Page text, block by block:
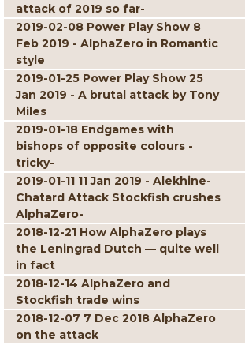
attack of 2019 so far-
2019-02-08 Power Play Show 8
Feb 2019 - AlphaZero in Romantic
style
2019-01-25 Power Play Show 25
Jan 2019 - A brutal attack by Tony
Miles
2019-01-18 Endgames with
bishops of opposite colours -
tricky-
2019-01-11 11 Jan 2019 - Alekhine-
Chatard Attack Stockfish crushes
AlphaZero-
2018-12-21 How AlphaZero plays
the Leningrad Dutch — quite well
in fact
2018-12-14 AlphaZero and
Stockfish trade wins
2018-12-07 7 Dec 2018 AlphaZero
on the attack